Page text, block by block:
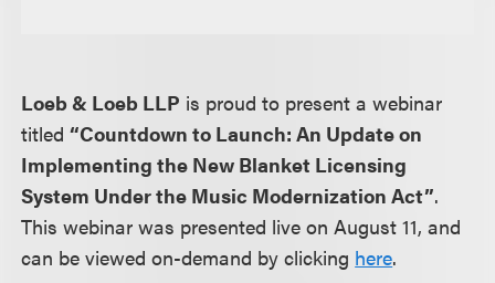
Loeb & Loeb LLP is proud to present a webinar
titled“Countdown to Launch: An Update on
Implementing the New Blanket Licensing
System Under the Music Modernization Act”.
This webinar was presented live on August 11, and
can be viewed on-demand by clicking here.